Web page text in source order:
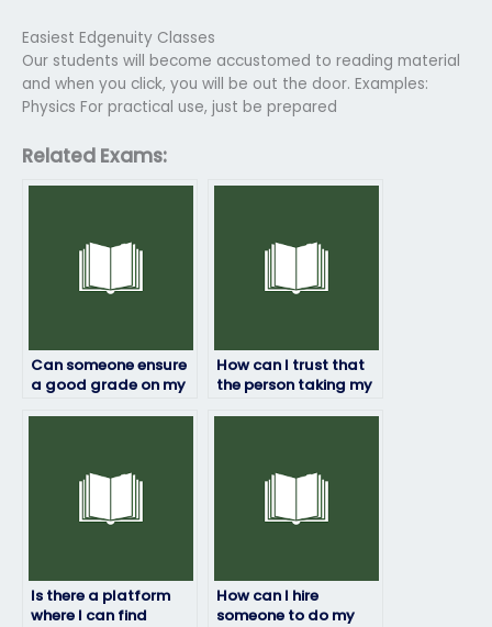
Easiest Edgenuity Classes
Our students will become accustomed to reading material
and when you click, you will be out the door. Examples:
Physics For practical use, just be prepared
Related Exams:
Can someone ensure
a good grade on my
How can I trust that
the person taking my
Is there a platform
where I can find
How can I hire
someone to do my